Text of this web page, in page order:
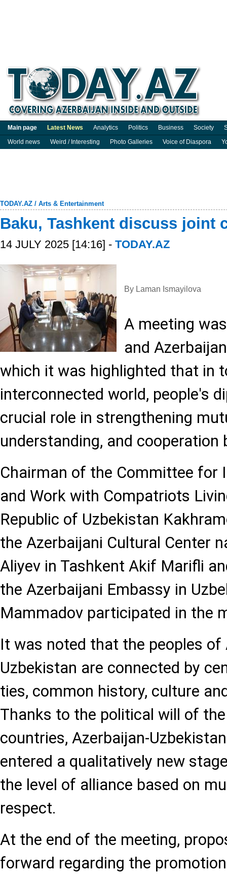
Main page Latest News Analytics Politics Business Society
World news
Weird / Interesting Photo Galleries Voice of Diaspora
TODAY.AZ / Arts & Entertainment
Baku, Tashkent discuss joint
14 JULY 2025 [14:16] - TODAY.AZ
By Laman Ismayilova
A meeting
and
which it was highlighted that in
interconnected world, people's
crucial role in strengthening
understanding, and cooperation
Chairman of the Committee for
and Work with Compatriots
Republic of Uzbekistan
the Azerbaijani Cultural Center
Aliyev in Tashkent Akif Marifli
the Azerbaijani Embassy in
Mammadov participated in the
It was noted that the peoples of
Uzbekistan are connected by
ties, common history, culture
Thanks to the political will of
countries, Azerbaijan-
entered a qualitatively new
the level of alliance based on
respect.
At the end of the meeting,
forward regarding the